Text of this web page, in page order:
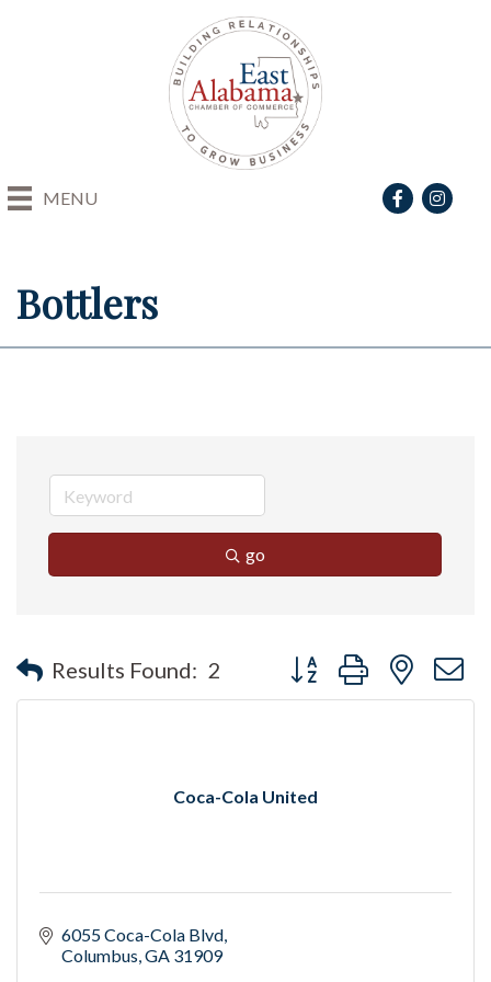
MENU Facebook
Bottlers
go
Results Found: 2 Button group with nested
Coca-Cola United
6055 Coca-Cola Blvd
Columbus GA 31909